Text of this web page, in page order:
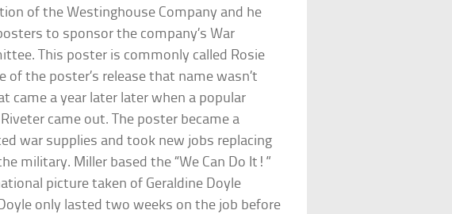
of the Westinghouse Company and he
to sponsor the company’s War
This poster is commonly called Rosie
the poster’s release that name wasn’t
came a year later later when a popular
came out. The poster became a
war supplies and took new jobs replacing
military. Miller based the “We Can Do It!”
picture taken of Geraldine Doyle
only lasted two weeks on the job before